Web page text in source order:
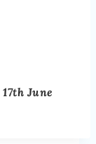
17th June